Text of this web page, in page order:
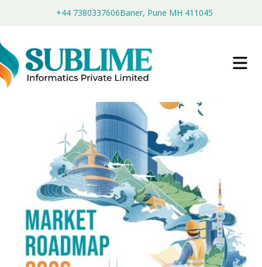
+44 7380337606Baner, Pune MH 411045